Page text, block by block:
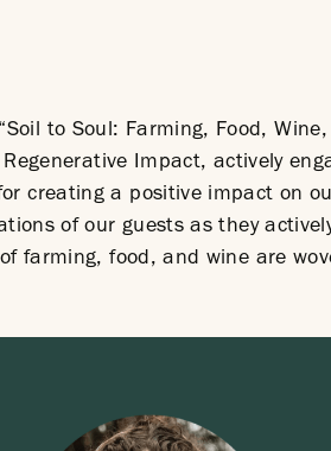
to Soul: Farming, Food,
Impact, actively
creating a positive impact on
of our guests as they
farming, food, and wine are